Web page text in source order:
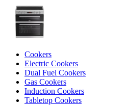
Cookers
Electric Cookers
Dual Fuel Cookers
Gas Cookers
Induction Cookers
Tabletop Cookers